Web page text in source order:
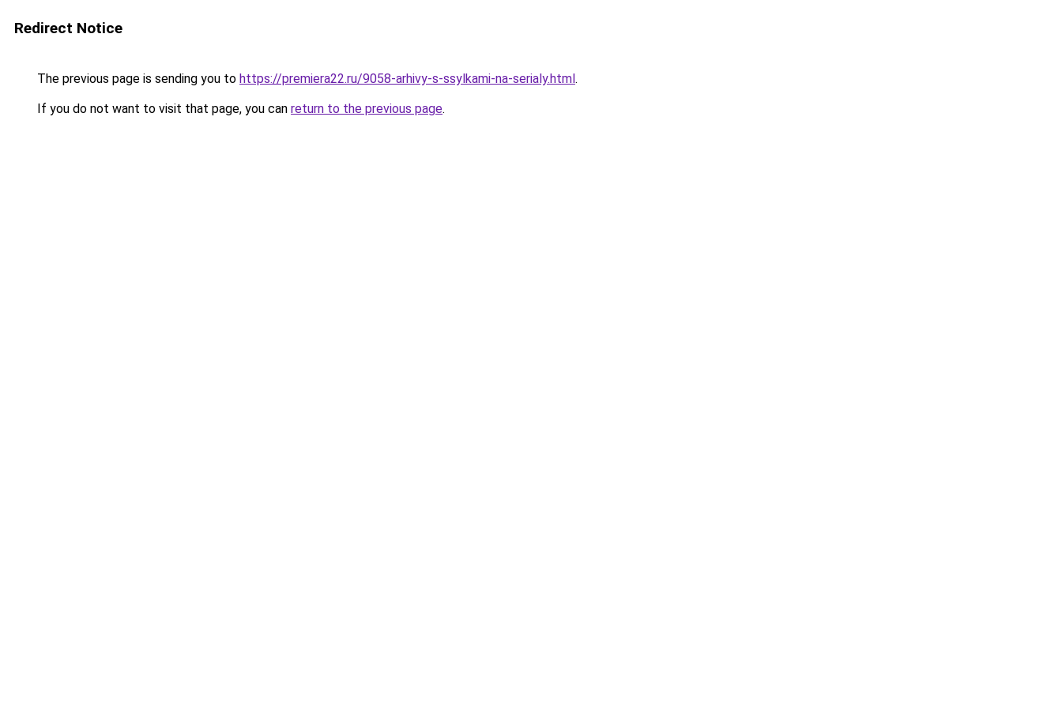
Redirect Notice
The previous page is sending you to https://premiera22.ru/9058-arhivy-s-ssylkami-na-serialy.html.
If you do not want to visit that page, you can return to the previous page.